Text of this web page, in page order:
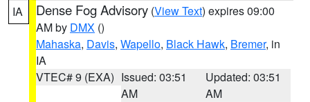
IA Dense Fog Advisory (View Text) expires 09:00
AM by DMX ()
Mahaska, Davis, Wapello, Black Hawk, Bremer, in
IA
VTEC# 9 (EXA) Issued: 03:51
AM
Updated: 03:51
AM